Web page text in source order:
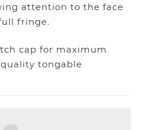
attention to the face
fringe.
cap for maximum
tongable